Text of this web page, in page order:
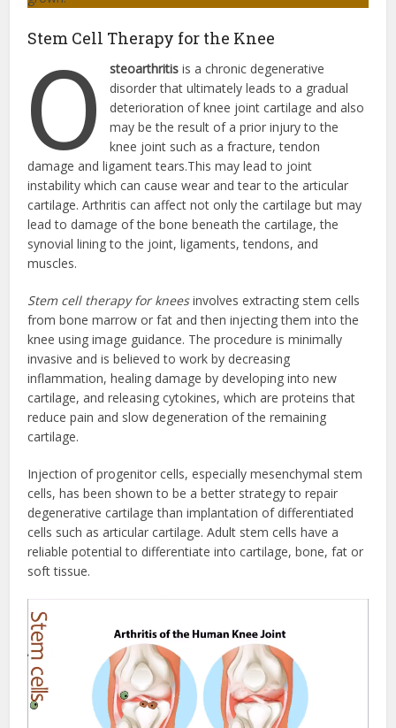
Stem Cell Therapy for the Knee
O steoarthritisis a chronic degenerative
disorder that ultimately leads to a gradual
deterioration of knee joint cartilage and also
may be the result of a prior injury to the
knee joint such as a fracture, tendon
damage and ligament tears.This may lead to joint
instability which can cause wear and tear to the articular
cartilage. Arthritis can affect not only the cartilage but may
lead to damage of the bone beneath the cartilage, the
synovial lining to the joint, ligaments, tendons, and
muscles.
Stem cell therapy for kneesinvolves extracting stem cells
from bone marrow or fat and then injecting them into the
knee using image guidance. The procedure is minimally
invasive and is believed to work by decreasing
inflammation, healing damage by developing into new
cartilage, and releasing cytokines, which are proteins that
reduce pain and slow degeneration of the remaining
cartilage.
Injection of progenitor cells, especially mesenchymal stem
cells, has been shown to be a better strategy to repair
degenerative cartilage than implantation of differentiated
cells such as articular cartilage. Adult stem cells have a
reliable potential to differentiate into cartilage, bone, fat or
soft tissue.